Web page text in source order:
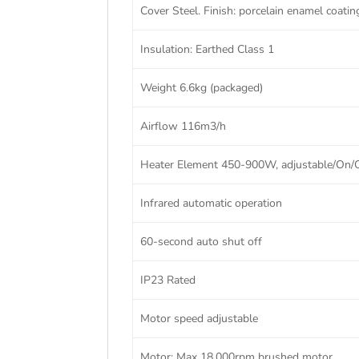
Cover Steel. Finish: porcelain enamel
Insulation: Earthed Class 1
Weight 6.6kg (packaged)
Airflow 116m3/h
Heater Element 450-900W, adjustable/On/
Infrared automatic operation
60-second auto shut off
IP23 Rated
Motor speed adjustable